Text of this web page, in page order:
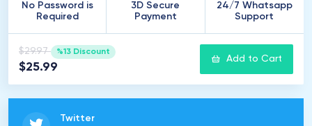
No Password is
Required
3D Secure
Payment
24/7 Whatsapp
Support
$29.97 %13 Discount
$25.99
Add to Cart
Twitter